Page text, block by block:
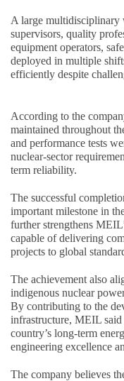
A large multidisciplinary
supervisors, quality
equipment operators,
deployed in multiple
efficiently despite
According to the
maintained throughout
and performance tests
nuclear-sector
term reliability.
The successful
important milestone in
further strengthens
capable of delivering
projects to global
The achievement also
indigenous nuclear
By contributing to the
infrastructure, MEIL
country’s long-term
engineering excellence
The company believes